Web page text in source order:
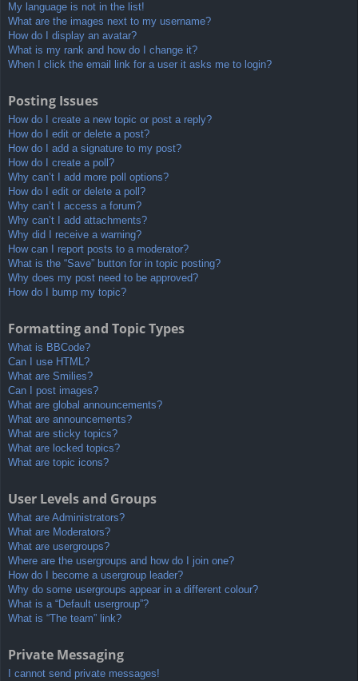
My language is not in the list!
What are the images next to my username?
How do I display an avatar?
What is my rank and how do I change it?
When I click the email link for a user it asks me to login?
Posting Issues
How do I create a new topic or post a reply?
How do I edit or delete a post?
How do I add a signature to my post?
How do I create a poll?
Why can’t I add more poll options?
How do I edit or delete a poll?
Why can’t I access a forum?
Why can’t I add attachments?
Why did I receive a warning?
How can I report posts to a moderator?
What is the “Save” button for in topic posting?
Why does my post need to be approved?
How do I bump my topic?
Formatting and Topic Types
What is BBCode?
Can I use HTML?
What are Smilies?
Can I post images?
What are global announcements?
What are announcements?
What are sticky topics?
What are locked topics?
What are topic icons?
User Levels and Groups
What are Administrators?
What are Moderators?
What are usergroups?
Where are the usergroups and how do I join one?
How do I become a usergroup leader?
Why do some usergroups appear in a different colour?
What is a “Default usergroup”?
What is “The team” link?
Private Messaging
I cannot send private messages!